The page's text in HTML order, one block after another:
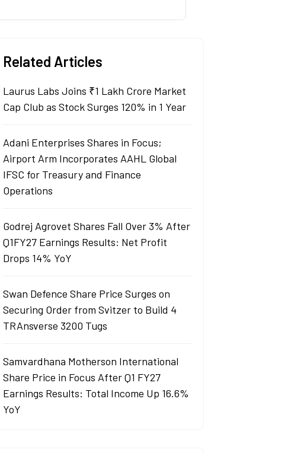
Related Articles
Laurus Labs Joins ₹1 Lakh Crore Market
Cap Club as Stock Surges 120% in 1 Year
Adani Enterprises Shares in Focus;
Airport Arm Incorporates AAHL Global
IFSC for Treasury and Finance
Operations
Godrej Agrovet Shares Fall Over 3% After
Q1FY27 Earnings Results: Net Profit
Drops 14% YoY
Swan Defence Share Price Surges on
Securing Order from Svitzer to Build 4
TRAnsverse 3200 Tugs
Samvardhana Motherson International
Share Price in Focus After Q1 FY27
Earnings Results: Total Income Up 16.6%
YoY